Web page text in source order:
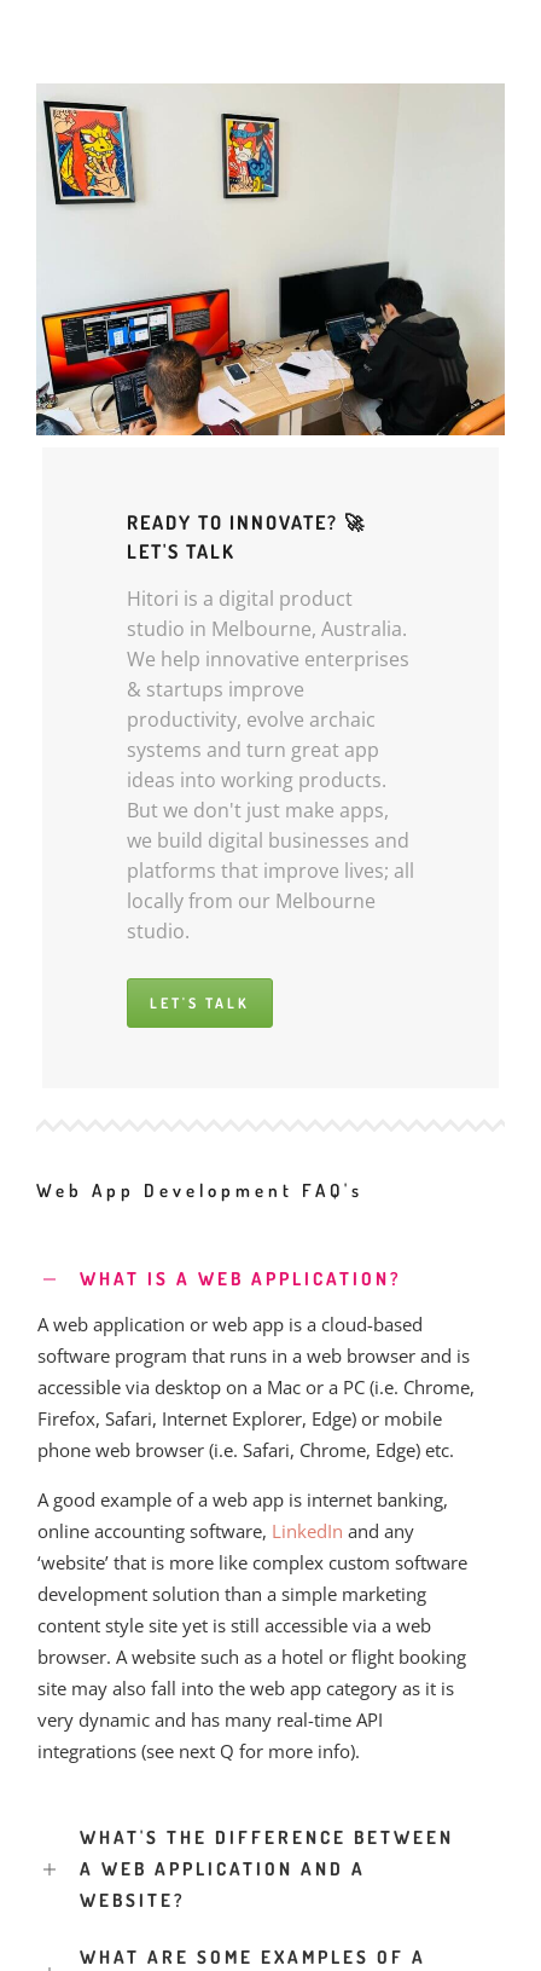
READY TO INNOVATE? 🚀
LET'S TALK
Hitori is a digital product
studio in Melbourne, Australia.
We help innovative enterprises
& startups improve
productivity, evolve archaic
systems and turn great app
ideas into working products.
But we don't just make apps,
we build digital businesses and
platforms that improve lives; all
locally from our Melbourne
studio.
LET'S TALK
Web App Development FAQ's
WHAT IS A WEB APPLICATION?
A web application or web app is a cloud-based
software program that runs in a web browser and is
accessible via desktop on a Mac or a PC (i.e. Chrome,
Firefox, Safari, Internet Explorer, Edge) or mobile
phone web browser (i.e. Safari, Chrome, Edge) etc.
A good example of a web app is internet banking,
online accounting software, LinkedIn and any
‘website’ that is more like complex custom software
development solution than a simple marketing
content style site yet is still accessible via a web
browser. A website such as a hotel or flight booking
site may also fall into the web app category as it is
very dynamic and has many real-time API
integrations (see next Q for more info).
WHAT'S THE DIFFERENCE BETWEEN
A WEB APPLICATION AND A
WEBSITE?
WHAT ARE SOME EXAMPLES OF A